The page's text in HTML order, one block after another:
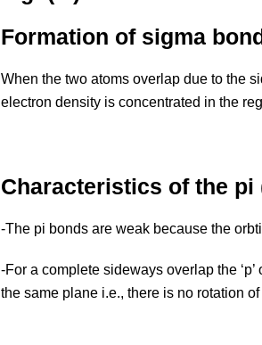
Formation of sigma
When the two atoms overlap due to the
electron density is concentrated in the
Characteristics of the pi
-The pi bonds are weak because the
-For a complete sideways overlap the
the same plane i.e., there is no rotation